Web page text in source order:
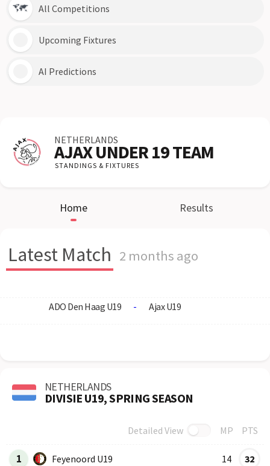
All Competitions
Upcoming Fixtures
AI Predictions
NETHERLANDS
AJAX UNDER 19 TEAM
STANDINGS & FIXTURES
Home Results
Latest Match 2 months ago
ADO Den Haag U19 - Ajax U19
NETHERLANDS
DIVISIE U19, SPRING SEASON
Detailed View MP PTS
1 Feyenoord U19 14 32